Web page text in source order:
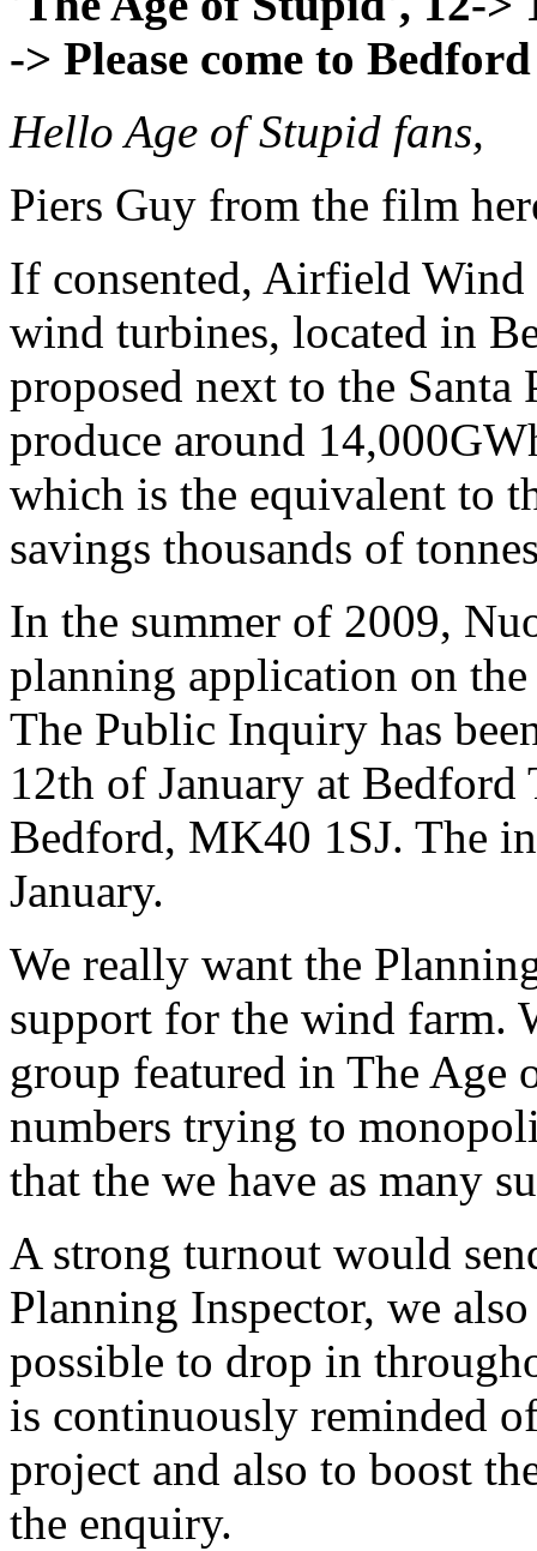
-> Please come to
Hello Age of Stupid fans,
Piers Guy from the film
If consented, Airfield
wind turbines, located in
proposed next to the
produce around
which is the equivalent to
savings thousands of
In the summer of 2009,
planning application on
The Public Inquiry has
12th of January at Bedford
Bedford, MK40 1SJ. The
January.
We really want the
support for the wind farm.
group featured in The Age
numbers trying to
that the we have as many
A strong turnout would
Planning Inspector, we
possible to drop in
is continuously reminded
project and also to boost
the enquiry.